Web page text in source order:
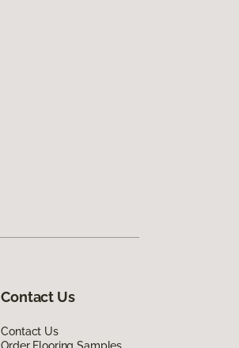
Contact Us
Contact Us
Order Flooring Samples